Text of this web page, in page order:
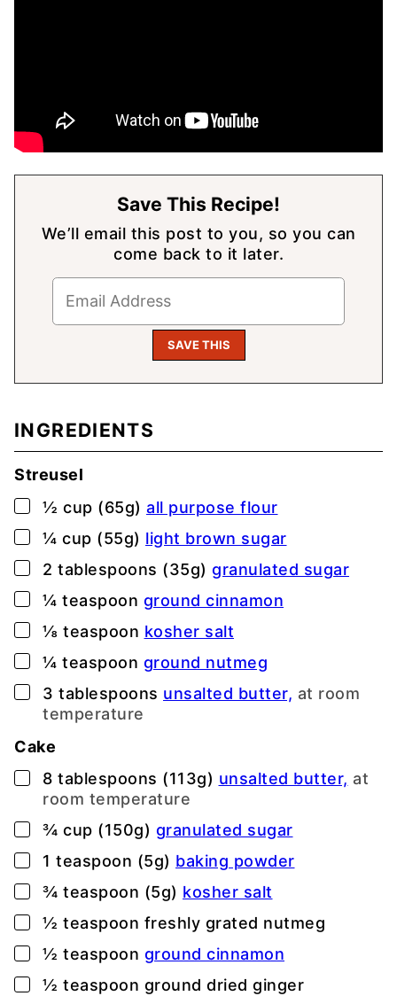
Save This Recipe!
We’ll email this post to you, so you can
come back to it later.
INGREDIENTS
Streusel
▢
½ cup (65g) all purpose flour
▢
¼ cup (55g) light brown sugar
▢
2 tablespoons (35g) granulated sugar
▢
¼ teaspoon ground cinnamon
▢
⅛ teaspoon kosher salt
▢
¼ teaspoon ground nutmeg
▢
3 tablespoons unsalted butter, at room
temperature
Cake
▢
8 tablespoons (113g) unsalted butter, at
room temperature
▢
¾ cup (150g) granulated sugar
▢
1 teaspoon (5g) baking powder
▢
¾ teaspoon (5g) kosher salt
▢
½ teaspoon freshly grated nutmeg
▢
½ teaspoon ground cinnamon
▢
½ teaspoon ground dried ginger